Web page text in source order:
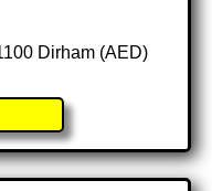
Dirham (AED)